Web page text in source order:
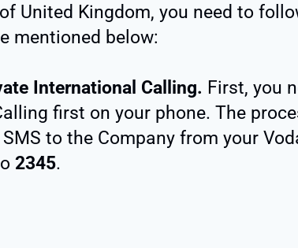
United Kingdom, you need to
mentioned below:
International Calling. First, you
first on your phone. The
to the Company from your
2345.